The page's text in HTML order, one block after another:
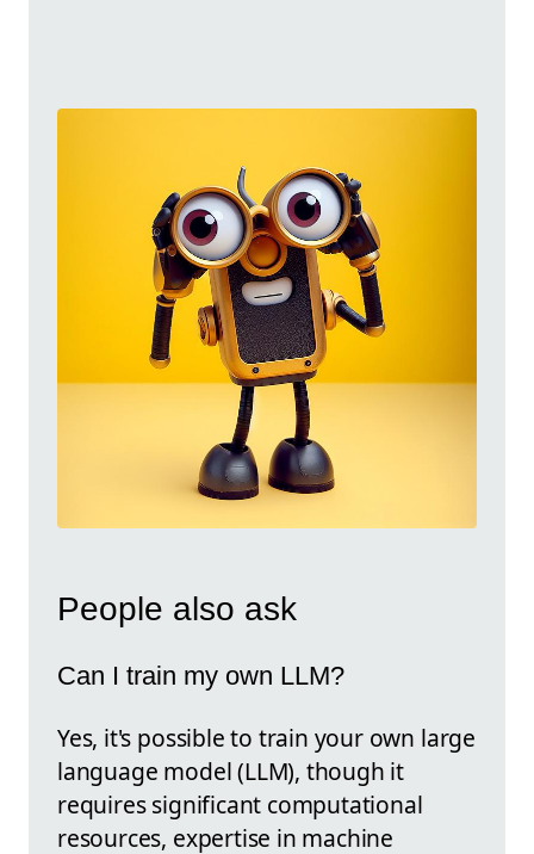
People also ask
Can I train my own LLM?
Yes, it's possible to train your own large
language model (LLM), though it
requires significant computational
resources, expertise in machine